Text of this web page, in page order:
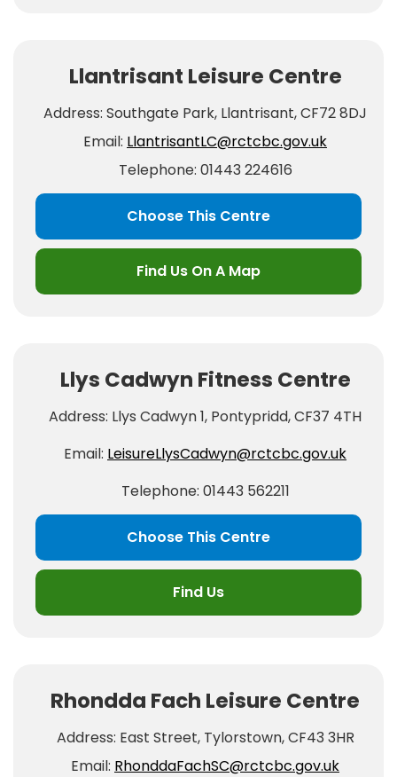
Llantrisant Leisure Centre
Address: Southgate Park, Llantrisant, CF72 8DJ
Email: LlantrisantLC@rctcbc.gov.uk
Telephone: 01443 224616
Choose This Centre
Find Us On A Map
Llys Cadwyn Fitness Centre
Address: Llys Cadwyn 1, Pontypridd, CF37 4TH
Email: LeisureLlysCadwyn@rctcbc.gov.uk
Telephone: 01443 562211
Choose This Centre
Find Us
Rhondda Fach Leisure Centre
Address: East Street, Tylorstown, CF43 3HR
Email: RhonddaFachSC@rctcbc.gov.uk